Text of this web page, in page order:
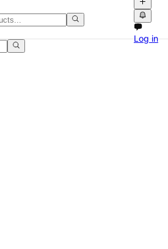
Manchester
United Kingdom on Npati.
Log in